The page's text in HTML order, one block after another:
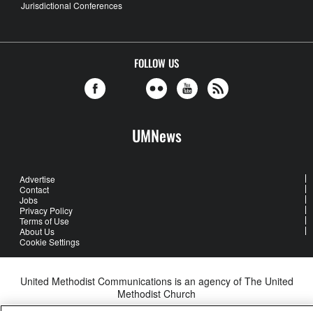
Jurisdictional Conferences
FOLLOW US
UMNews
Advertise
Contact
Jobs
Privacy Policy
Terms of Use
About Us
Cookie Settings
United Methodist Communications is an agency of The United
Methodist Church